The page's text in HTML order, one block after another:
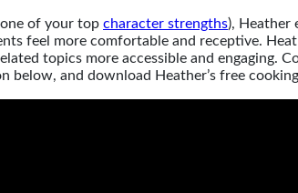
one of your top character strengths), Heather
feel more comfortable and receptive.
topics more accessible and
below, and download Heather’s free